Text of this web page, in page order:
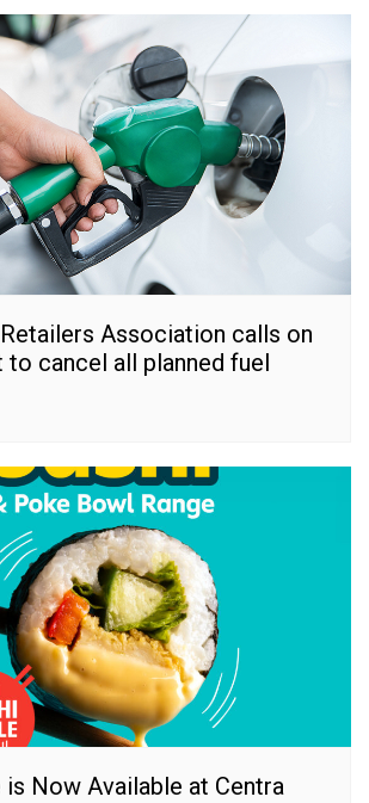
Association calls on
to cancel all planned fuel
is Now Available at Centra